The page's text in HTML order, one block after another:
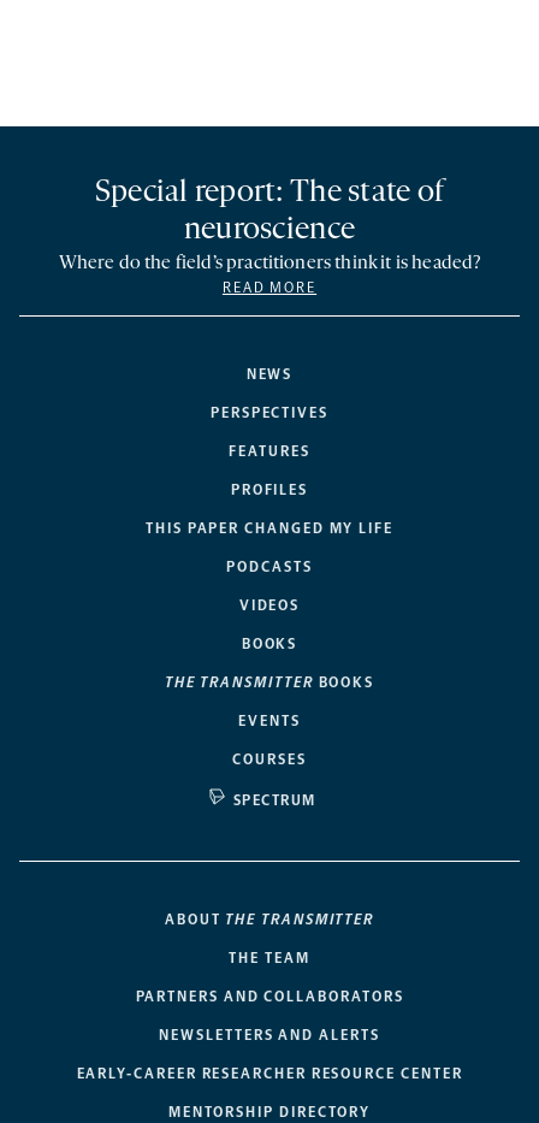
NEWS
PERSPECTIVES
FEATURES
PROFILES
THIS PAPER CHANGED MY LIFE
PODCASTS
VIDEOS
BOOKS
THE TRANSMITTER BOOKS
EVENTS
COURSES
SPECTRUM
Special report: The state of
neuroscience
Where do the field’s practitioners think it is headed?
READ MORE
ABOUT THE TRANSMITTER
THE TEAM
PARTNERS AND COLLABORATORS
NEWSLETTERS AND ALERTS
EARLY-CAREER RESEARCHER RESOURCE CENTER
MENTORSHIP DIRECTORY